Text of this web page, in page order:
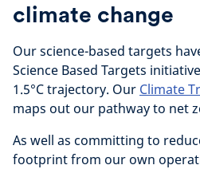
climate change
Our science-based targets
Science Based Targets
1.5°C trajectory. Our Climate
maps out our pathway to net
As well as committing to
footprint from our own